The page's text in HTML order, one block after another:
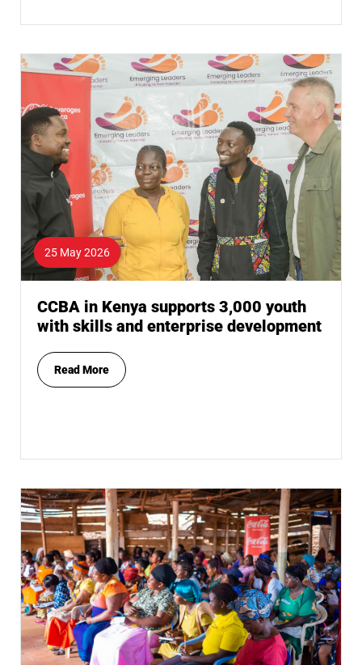
25 May 2026
CCBA in Kenya supports 3,000 youth
with skills and enterprise development
Read More